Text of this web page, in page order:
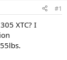
#1
XTC? I